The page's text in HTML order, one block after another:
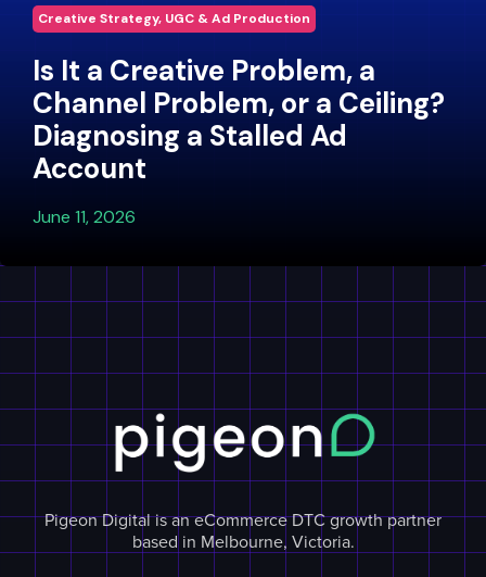
Creative Strategy, UGC & Ad Production
Is It a Creative Problem, a
Channel Problem, or a Ceiling?
Diagnosing a Stalled Ad
Account
June 11, 2026
Pigeon Digital is an eCommerce DTC growth partner
based in Melbourne, Victoria.